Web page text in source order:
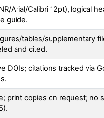
Arial/Calibri 12pt), logical
guide.
tables/supplementary
and cited.
DOIs; citations tracked via
print copies on request; no